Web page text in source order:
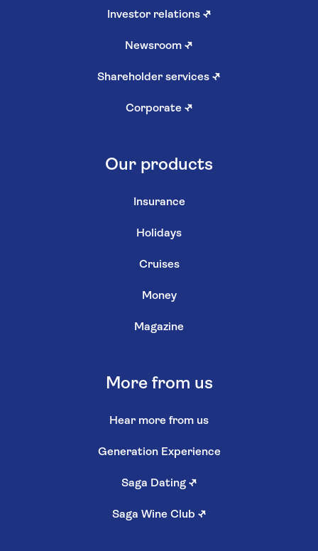
Investor relations ↗
Newsroom ↗
Shareholder services ↗
Corporate ↗
Our products
Insurance
Holidays
Cruises
Money
Magazine
More from us
Hear more from us
Generation Experience
Saga Dating ↗
Saga Wine Club ↗